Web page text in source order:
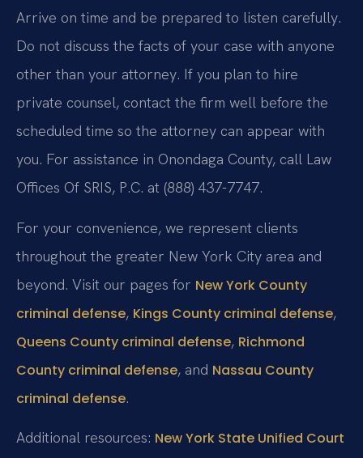
Arrive on time and be prepared to listen carefully.
Do not discuss the facts of your case with anyone
other than your attorney. If you plan to hire
private counsel, contact the firm well before the
scheduled time so the attorney can appear with
you. For assistance in Onondaga County, call Law
Offices Of SRIS, P.C. at (888) 437-7747.
For your convenience, we represent clients
throughout the greater New York City area and
beyond. Visit our pages for New York County
criminal defense, Kings County criminal defense,
Queens County criminal defense, Richmond
County criminal defense, and Nassau County
criminal defense.
Additional resources: New York State Unified Court